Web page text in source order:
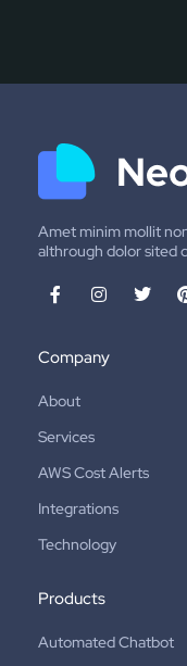
Amet minim mollit
althrough dolor sited
Company
About
Services
AWS Cost Alerts
Integrations
Technology
Products
Automated Chatbot